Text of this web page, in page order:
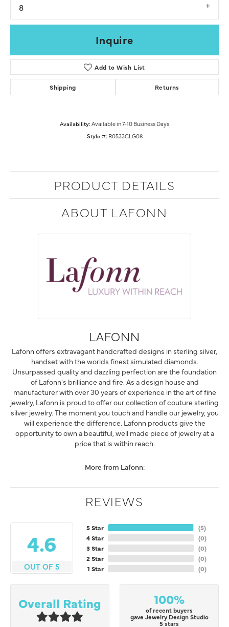
8
Inquire
Add to Wish List
Shipping Returns
Availability: Available in 7-10 Business Days
Style #: R0533CLG08
PRODUCT DETAILS
ABOUT LAFONN
LAFONN
Lafonn offers extravagant handcrafted designs in sterling silver,
handset with the worlds finest simulated diamonds.
Unsurpassed quality and dazzling perfection are the foundation
of Lafonn's brilliance and fire. As a design house and
manufacturer with over 30 years of experience in the art of fine
jewelry, Lafonn is proud to offer our collection of couture sterling
silver jewelry. The moment you touch and handle our jewelry, you
will experience the difference. Lafonn products give the
opportunity to own a beautiful, well made piece of jewelry at a
price that is within reach.
More from Lafonn:
REVIEWS
4.6
OUT OF 5
5 Star
4 Star
3 Star
2 Star
1 Star
(5)
(0)
(0)
(0)
(0)
Overall Rating 100%
of recent buyers
gave Jewelry Design Studio
5 stars